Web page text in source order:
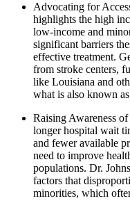
Advocating for
highlights the high
low-income and
significant barriers
effective treatment.
from stroke centers,
like Louisiana and
what is also known
Raising Awareness
longer hospital wait
and fewer available
need to improve
populations. Dr.
factors that
minorities, which